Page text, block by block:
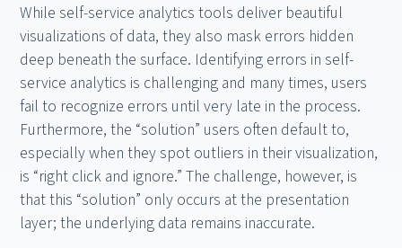
While self-service analytics tools deliver beautiful
visualizations of data, they also mask errors hidden
deep beneath the surface. Identifying errors in self-
service analytics is challenging and many times, users
fail to recognize errors until very late in the process.
Furthermore, the “solution” users often default to,
especially when they spot outliers in their visualization,
is “right click and ignore.” The challenge, however, is
that this “solution” only occurs at the presentation
layer; the underlying data remains inaccurate.